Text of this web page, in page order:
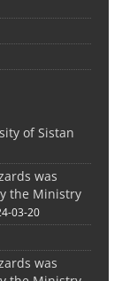
of Sistan
was
the Ministry
03-20
was